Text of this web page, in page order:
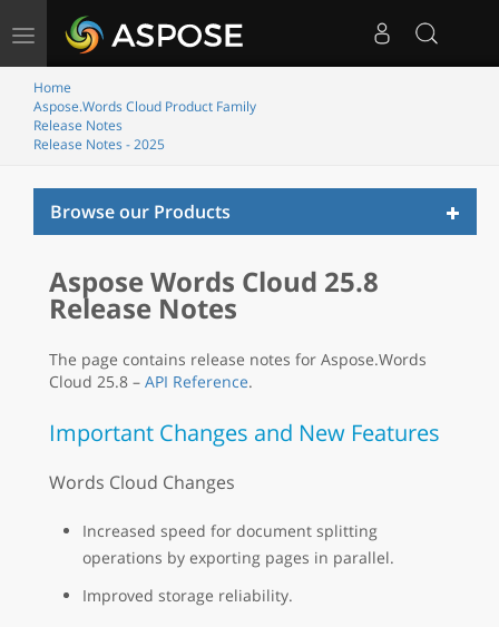
Toggle
navigation
Home
Aspose.Words Cloud Product Family
Release Notes
Release Notes - 2025
Browse our Products
Aspose Words Cloud 25.8
Release Notes
The page contains release notes for Aspose.Words
Cloud 25.8 – API Reference.
Important Changes and New Features
Words Cloud Changes
Increased speed for document splitting
operations by exporting pages in parallel.
Improved storage reliability.